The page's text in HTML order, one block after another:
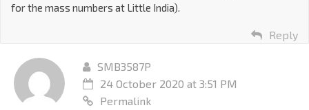
for the mass numbers at Little India).
Reply
SMB3587P
24 October 2020 at 3:51 PM
Permalink